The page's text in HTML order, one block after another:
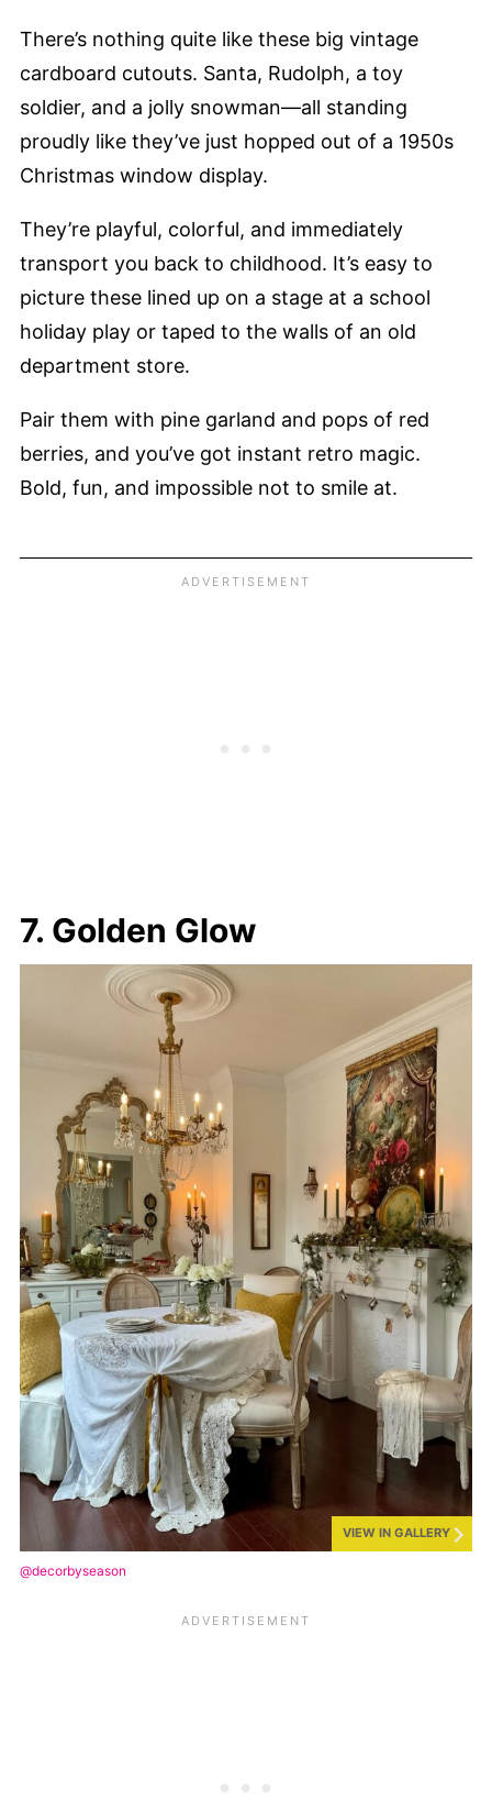
There’s nothing quite like these big vintage
cardboard cutouts. Santa, Rudolph, a toy
soldier, and a jolly snowman—all standing
proudly like they’ve just hopped out of a 1950s
Christmas window display.
They’re playful, colorful, and immediately
transport you back to childhood. It’s easy to
picture these lined up on a stage at a school
holiday play or taped to the walls of an old
department store.
Pair them with pine garland and pops of red
berries, and you’ve got instant retro magic.
Bold, fun, and impossible not to smile at.
7. Golden Glow
VIEW IN GALLERY
@decorbyseason